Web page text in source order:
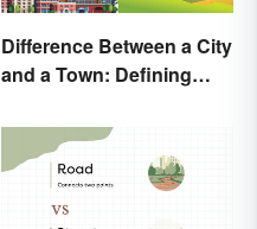
Difference Between a City
and a Town: Defining